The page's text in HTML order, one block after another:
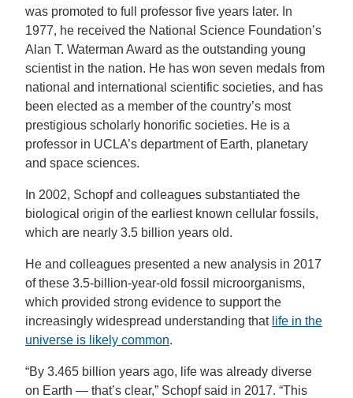
was promoted to full professor five years later. In
1977, he received the National Science Foundation’s
Alan T. Waterman Award as the outstanding young
scientist in the nation. He has won seven medals from
national and international scientific societies, and has
been elected as a member of the country’s most
prestigious scholarly honorific societies. He is a
professor in UCLA’s department of Earth, planetary
and space sciences.
In 2002, Schopf and colleagues substantiated the
biological origin of the earliest known cellular fossils,
which are nearly 3.5 billion years old.
He and colleagues presented a new analysis in 2017
of these 3.5-billion-year-old fossil microorganisms,
which provided strong evidence to support the
increasingly widespread understanding that life in the
universe is likely common.
“By 3.465 billion years ago, life was already diverse
on Earth — that’s clear,” Schopf said in 2017. “This